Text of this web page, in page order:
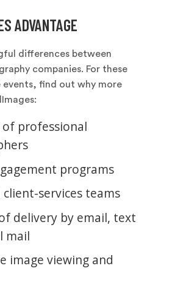
ADVANTAGE
differences between
companies. For these
find out why more
professional
programs
client-services teams
delivery by email, text
mail
image viewing and